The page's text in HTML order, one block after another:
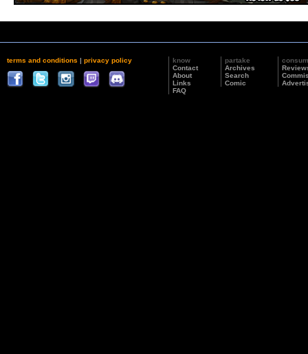
terms and conditions | privacy policy
know
Contact
About
Links
FAQ
partake
Archives
Search
Comic